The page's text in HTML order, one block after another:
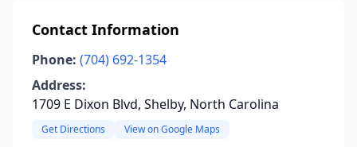
Contact Information
Phone: (704) 692-1354
Address:
1709 E Dixon Blvd, Shelby, North Carolina
Get Directions View on Google Maps